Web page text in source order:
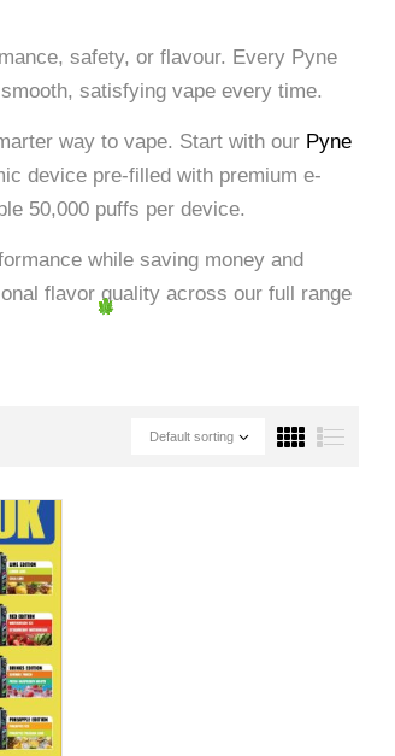
safety, or flavour. Every Pyne
satisfying vape every time.
way to vape. Start with our Pyne
device pre-filled with premium e-
50,000 puffs per device.
while saving money and
flavor quality across our full range
Default sorting